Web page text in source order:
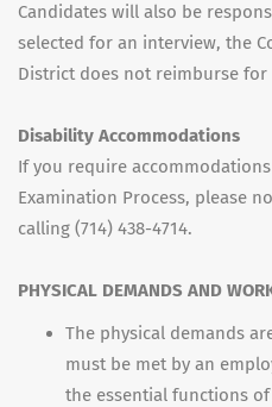
Candidates will also be
selected for an interview, the
District does not reimburse for
Disability Accommodations
If you require
Examination Process, please
calling (714) 438-4714.
PHYSICAL DEMANDS AND
The physical demands
must be met by an
the essential functions